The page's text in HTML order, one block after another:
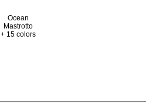
Ocean
Mastrotto
+ 15 colors